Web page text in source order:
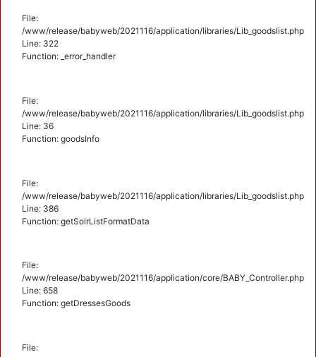
File:
/www/release/babyweb/2021116/application/libraries/Lib_goodslist.php
Line: 322
Function: _error_handler
File:
/www/release/babyweb/2021116/application/libraries/Lib_goodslist.php
Line: 36
Function: goodsInfo
File:
/www/release/babyweb/2021116/application/libraries/Lib_goodslist.php
Line: 386
Function: getSolrListFormatData
File:
/www/release/babyweb/2021116/application/core/BABY_Controller.php
Line: 658
Function: getDressesGoods
File: